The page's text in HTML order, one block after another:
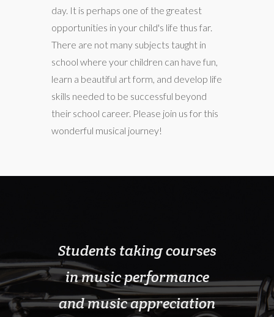
day. It is perhaps one of the greatest
opportunities in your child's life thus far.
There are not many subjects taught in
school where your children can have fun,
learn a beautiful art form, and develop life
skills needed to be successful beyond
their school career. Please join us for this
wonderful musical journey!
and
Students taking courses
in music performance
and music appreciation